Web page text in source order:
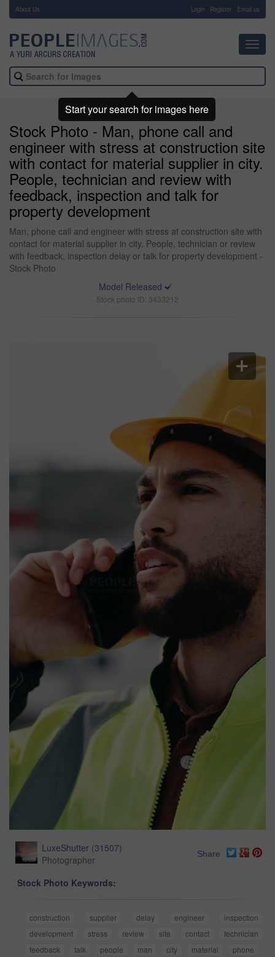
About Us Login Register Email us
Stock Photo - Man, phone call and
engineer with stress at construction site
with contact for material supplier in city.
People, technician and review with
feedback, inspection and talk for
property development
Man, phone call and engineer with stress at construction site with
contact for material supplier in city. People, technician or review
with feedback, inspection delay or talk for property development -
Stock Photo
Model Released
Stock photo ID: 3433212
LuxeShutter (31507)
Photographer
Share
Stock Photo Keywords:
construction supplier delay engineer
inspection
development
stress review site contact
technician
feedback
talk people man city material phone
Start your search for images here